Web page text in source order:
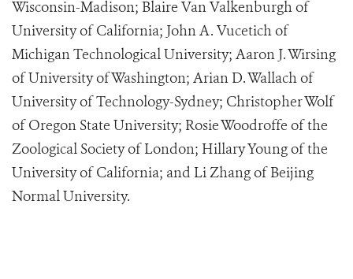
Wisconsin-Madison; Blaire Van Valkenburgh of
University of California; John A. Vucetich of
Michigan Technological University; Aaron J. Wirsing
of University of Washington; Arian D. Wallach of
University of Technology-Sydney; Christopher Wolf
of Oregon State University; Rosie Woodroffe of the
Zoological Society of London; Hillary Young of the
University of California; and Li Zhang of Beijing
Normal University.